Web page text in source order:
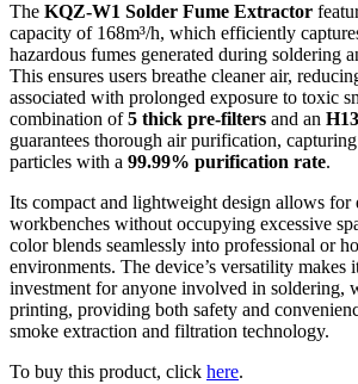
The KQZ-W1 Solder Fume Extractor
capacity of 168m³/h, which efficiently
hazardous fumes generated during soldering
This ensures users breathe cleaner air,
associated with prolonged exposure to toxic
combination of5 thick pre-filters and an
guarantees thorough air purification,
particles with a 99.99% purification rate.
Its compact and lightweight design allows for
workbenches without occupying excessive
color blends seamlessly into professional or
environments. The device’s versatility makes
investment for anyone involved in soldering,
printing, providing both safety and
smoke extraction and filtration technology.
To buy this product, click here.